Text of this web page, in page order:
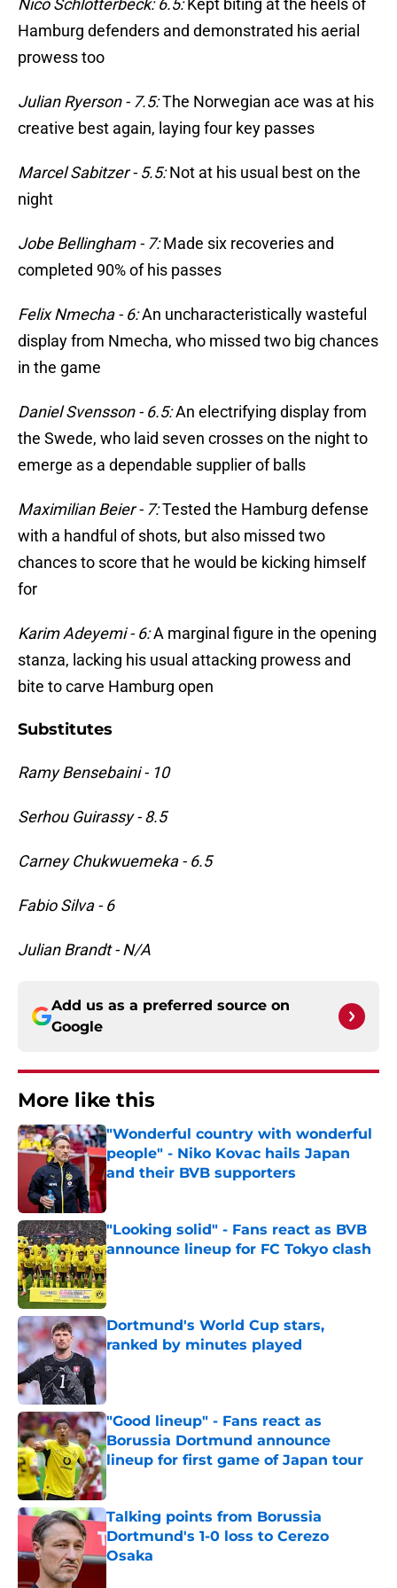
Nico Schlotterbeck: 6.5:Kept biting at the heels of
Hamburg defenders and demonstrated his aerial
prowess too
Julian Ryerson - 7.5:The Norwegian ace was at his
creative best again, laying four key passes
Marcel Sabitzer - 5.5:Not at his usual best on the
night
Jobe Bellingham - 7:Made six recoveries and
completed 90% of his passes
Felix Nmecha - 6:An uncharacteristically wasteful
display from Nmecha, who missed two big chances
in the game
Daniel Svensson - 6.5:An electrifying display from
the Swede, who laid seven crosses on the night to
emerge as a dependable supplier of balls
Maximilian Beier - 7:Tested the Hamburg defense
with a handful of shots, but also missed two
chances to score that he would be kicking himself
for
Karim Adeyemi - 6:A marginal figure in the opening
stanza, lacking his usual attacking prowess and
bite to carve Hamburg open
Substitutes
Ramy Bensebaini - 10
Serhou Guirassy - 8.5
Carney Chukwuemeka - 6.5
Fabio Silva - 6
Julian Brandt - N/A
Add us as a preferred source on
Google
More like this
"Wonderful country with wonderful
people" - Niko Kovac hails Japan
and their BVB supporters
Published by on Invalid Date
"Looking solid" - Fans react as BVB
announce lineup for FC Tokyo clash
Published by on Invalid Date
Dortmund's World Cup stars,
ranked by minutes played
Published by on Invalid Date
"Good lineup" - Fans react as
Borussia Dortmund announce
lineup for first game of Japan tour
Talking points from Borussia
Dortmund's 1-0 loss to Cerezo
Osaka